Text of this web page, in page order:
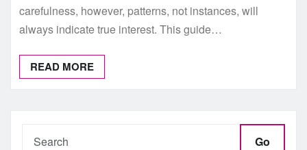
carefulness, however, patterns, not instances, will
always indicate true interest. This guide…
READ MORE
Go